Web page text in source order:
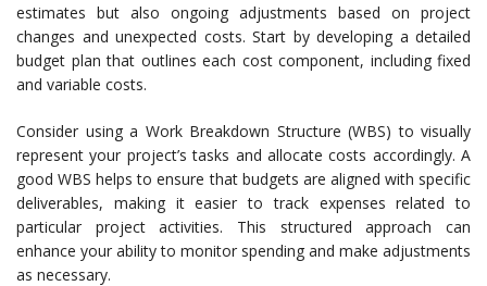
estimates but also ongoing adjustments based on project
changes and unexpected costs. Start by developing a detailed
budget plan that outlines each cost component, including fixed
and variable costs.
Consider using a Work Breakdown Structure (WBS) to visually
represent your project’s tasks and allocate costs accordingly. A
good WBS helps to ensure that budgets are aligned with specific
deliverables, making it easier to track expenses related to
particular project activities. This structured approach can
enhance your ability to monitor spending and make adjustments
as necessary.